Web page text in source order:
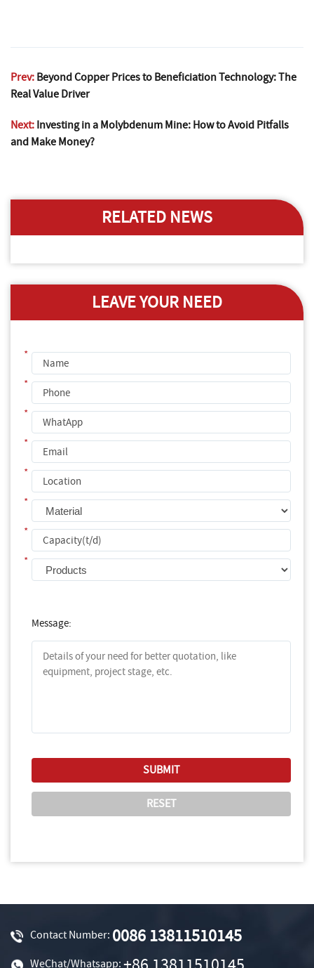
Prev: Beyond Copper Prices to Beneficiation Technology: The
Real Value Driver
Next: Investing in a Molybdenum Mine: How to Avoid Pitfalls
and Make Money?
RELATED NEWS
LEAVE YOUR NEED
*
*
*
*
*
*
*
*
Message:
Contact Number: 0086 13811510145
WeChat/Whatsapp: